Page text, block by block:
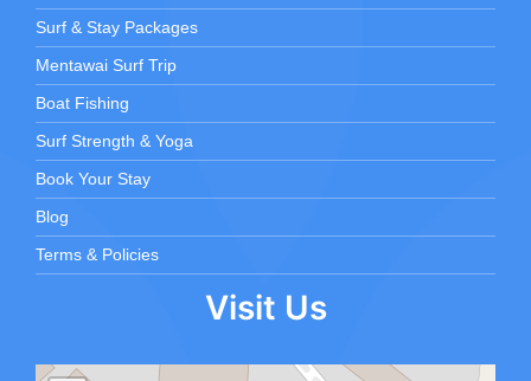
Surf & Stay Packages
Mentawai Surf Trip
Boat Fishing
Surf Strength & Yoga
Book Your Stay
Blog
Terms & Policies
Visit Us